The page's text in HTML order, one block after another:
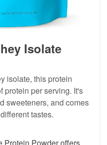
Isolate
isolate, this protein
protein per serving. It's
sweeteners, and comes
tastes.